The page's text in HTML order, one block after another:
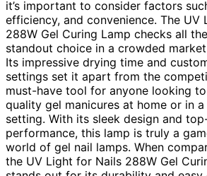
it’s important to consider factors
efficiency, and convenience. The UV
288W Gel Curing Lamp checks all
standout choice in a crowded
Its impressive drying time and
settings set it apart from the
must-have tool for anyone looking
quality gel manicures at home or in
setting. With its sleek design and
performance, this lamp is truly a
world of gel nail lamps. When
the UV Light for Nails 288W Gel